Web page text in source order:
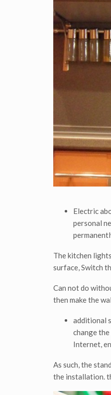
Electric
personal
The kitchen
surface, Switch
Can not do
then make the
additional
change
Internet,
As such, the
the installation.